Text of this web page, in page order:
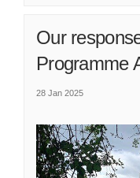
Our
Programme
28 Jan 2025